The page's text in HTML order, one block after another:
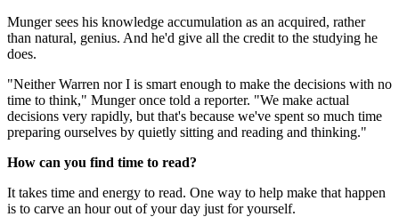
Munger sees his knowledge accumulation as an acquired, rather
than natural, genius. And he'd give all the credit to the studying he
does.
"Neither Warren nor I is smart enough to make the decisions with no
time to think," Munger once told a reporter. "We make actual
decisions very rapidly, but that's because we've spent so much time
preparing ourselves by quietly sitting and reading and thinking."
How can you find time to read?
It takes time and energy to read. One way to help make that happen
is to carve an hour out of your day just for yourself.